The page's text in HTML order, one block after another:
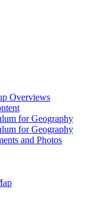
Overviews
for Geography
for Geography
and Photos